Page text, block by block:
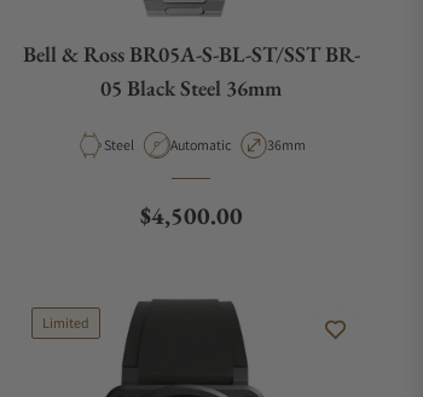
Bell & Ross BR05A-S-BL-ST/SST BR-
05 Black Steel 36mm
Material
Steel Movement Type
Automatic Case Diameter
36mm
Regular price
$4,500.00
Limited